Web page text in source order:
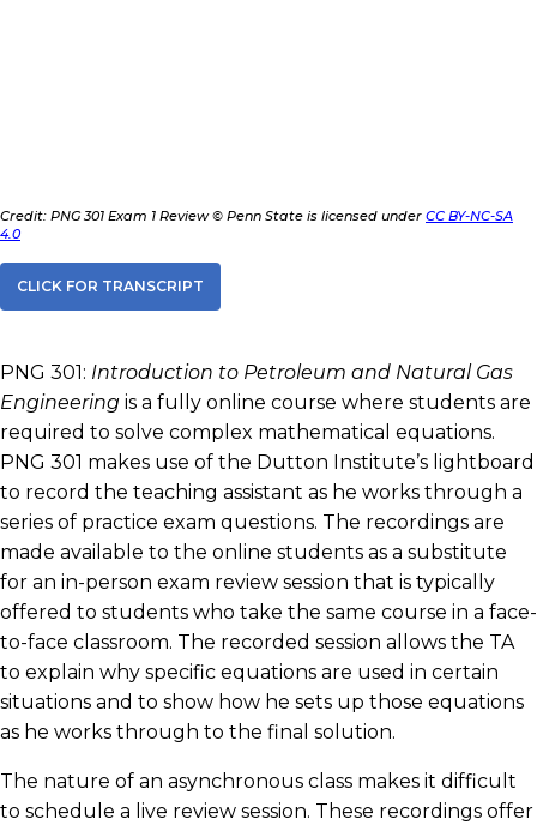
Credit: PNG 301 Exam 1 Review © Penn State is licensed under CC BY-NC-SA
4.0
CLICK FOR TRANSCRIPT
PNG 301: Introduction to Petroleum and Natural Gas
Engineering is a fully online course where students are
required to solve complex mathematical equations.
PNG 301 makes use of the Dutton Institute’s lightboard
to record the teaching assistant as he works through a
series of practice exam questions. The recordings are
made available to the online students as a substitute
for an in-person exam review session that is typically
offered to students who take the same course in a face-
to-face classroom. The recorded session allows the TA
to explain why specific equations are used in certain
situations and to show how he sets up those equations
as he works through to the final solution.
The nature of an asynchronous class makes it difficult
to schedule a live review session. These recordings offer